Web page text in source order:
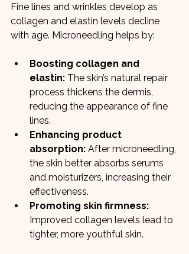
Fine lines and wrinkles develop as
collagen and elastin levels decline
with age. Microneedling helps by:
Boosting collagen and
elastin: The skin’s natural repair
process thickens the dermis,
reducing the appearance of fine
lines.
Enhancing product
absorption: After microneedling,
the skin better absorbs serums
and moisturizers, increasing their
effectiveness.
Promoting skin firmness:
Improved collagen levels lead to
tighter, more youthful skin.